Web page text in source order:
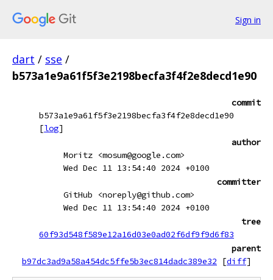
Sign in
dart / sse /
b573a1e9a61f5f3e2198becfa3f4f2e8decd1e90
commit
b573a1e9a61f5f3e2198becfa3f4f2e8decd1e90
[log]
author
Moritz <mosum@google.com>
Wed Dec 11 13:54:40 2024 +0100
committer
GitHub <noreply@github.com>
Wed Dec 11 13:54:40 2024 +0100
tree
60f93d548f589e12a16d03e0ad02f6df9f9d6f83
parent
b97dc3ad9a58a454dc5ffe5b3ec814dadc389e32
[diff]